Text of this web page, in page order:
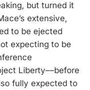
but turned it
extensive,
to be ejected
expecting to be
Liberty––before
fully expected to